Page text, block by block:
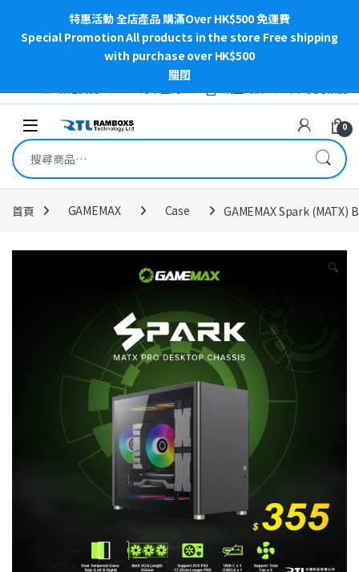
特惠活動 全店產品 購滿Over HK$500 免運費
Special Promotion All products in the store Free shipping
with purchase over HK$500
關閉
Open 0
搜尋關鍵字:
首頁 GAMEMAX Case GAMEMAX Spark (MATX)
🔍